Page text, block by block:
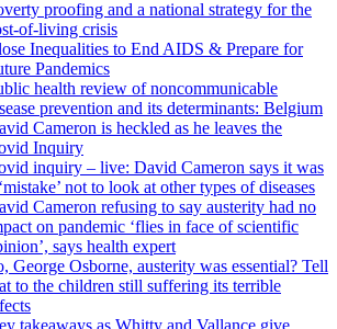
proofing and a national strategy for the
of-living crisis
Inequalities to End AIDS & Prepare for
Pandemics
health review of noncommunicable
prevention and its determinants: Belgium
Cameron is heckled as he leaves the
Inquiry
inquiry – live: David Cameron says it was
not to look at other types of diseases
Cameron refusing to say austerity had no
on pandemic ‘flies in face of scientific
says health expert
George Osborne, austerity was essential? Tell
to the children still suffering its terrible
takeaways as Whitty and Vallance give